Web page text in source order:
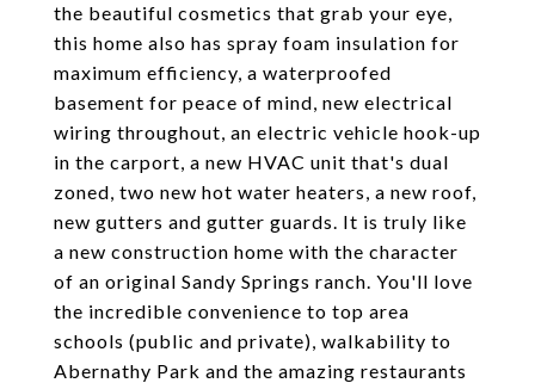
the beautiful cosmetics that grab your eye,
this home also has spray foam insulation for
maximum efficiency, a waterproofed
basement for peace of mind, new electrical
wiring throughout, an electric vehicle hook-up
in the carport, a new HVAC unit that's dual
zoned, two new hot water heaters, a new roof,
new gutters and gutter guards. It is truly like
a new construction home with the character
of an original Sandy Springs ranch. You'll love
the incredible convenience to top area
schools (public and private), walkability to
Abernathy Park and the amazing restaurants